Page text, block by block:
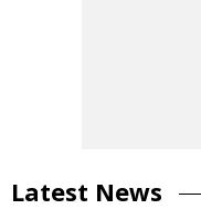
Latest News